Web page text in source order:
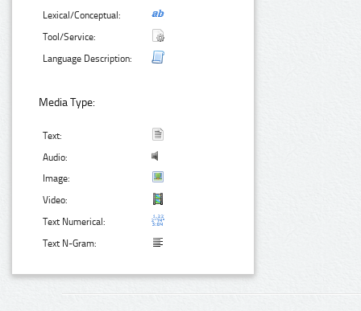
Lexical/Conceptual:
Tool/Service:
Language Description:
Media Type:
Text:
Audio:
Image:
Video:
Text Numerical:
Text N-Gram: